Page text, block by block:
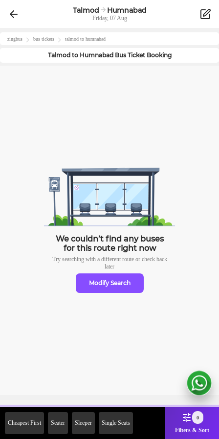
Talmod Humnabad
Friday, 07 Aug
zingbus bus tickets talmod to humnabad
Talmodto HumnabadBus Ticket Booking
We couldn’t find any buses
for this route right now
Try searching with a different route or check back
later
Modify Search
Cheapest First Seater Sleeper Single Seats
0
Filters & Sort
2000 Off on First Booking.